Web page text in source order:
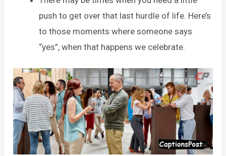
push to get over that last hurdle of life. Here’s
to those moments where someone says
“yes”, when that happens we celebrate.